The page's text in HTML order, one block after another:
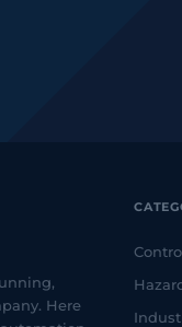
Here